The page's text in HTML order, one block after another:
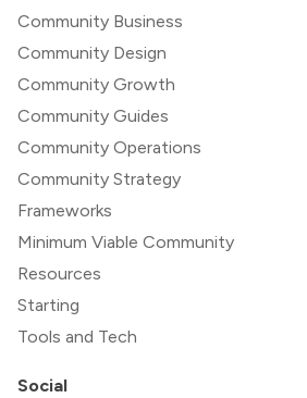
Community Business
Community Design
Community Growth
Community Guides
Community Operations
Community Strategy
Frameworks
Minimum Viable Community
Resources
Starting
Tools and Tech
Social